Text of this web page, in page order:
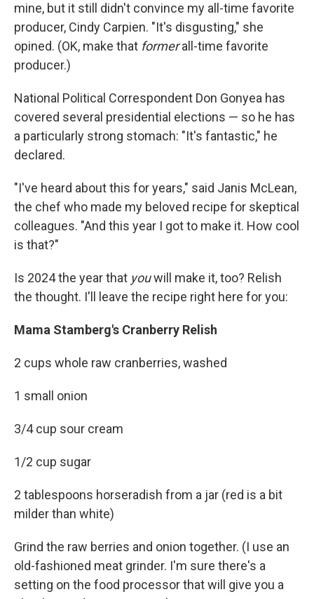
mine, but it still didn't convince my all-time favorite
producer, Cindy Carpien. "It's disgusting," she
opined. (OK, make that formerall-time favorite
producer.)
National Political Correspondent Don Gonyea has
covered several presidential elections — so he has
a particularly strong stomach: "It's fantastic," he
declared.
"I've heard about this for years," said Janis McLean,
the chef who made my beloved recipe for skeptical
colleagues. "And this year I got to make it. How cool
is that?"
Is 2024 the year that youwill make it, too? Relish
the thought. I'll leave the recipe right here for you:
Mama Stamberg's Cranberry Relish
2 cups whole raw cranberries, washed
1 small onion
3/4 cup sour cream
1/2 cup sugar
2 tablespoons horseradish from a jar (red is a bit
milder than white)
Grind the raw berries and onion together. (I use an
old-fashioned meat grinder. I'm sure there's a
setting on the food processor that will give you a